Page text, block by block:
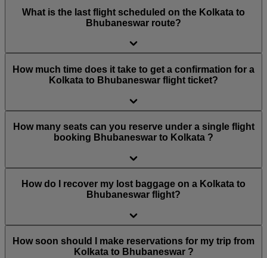
What is the last flight scheduled on the Kolkata to
Bhubaneswar route?
How much time does it take to get a confirmation for a
Kolkata to Bhubaneswar flight ticket?
How many seats can you reserve under a single flight
booking Bhubaneswar to Kolkata ?
How do I recover my lost baggage on a Kolkata to
Bhubaneswar flight?
How soon should I make reservations for my trip from
Kolkata to Bhubaneswar ?